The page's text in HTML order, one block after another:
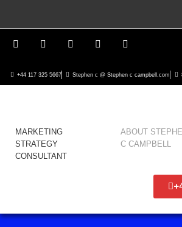
+44 117 325 5667 Stephen c @ Stephen c campbell.com
MARKETING
STRATEGY
CONSULTANT
ABOUT
C CAMPBELL